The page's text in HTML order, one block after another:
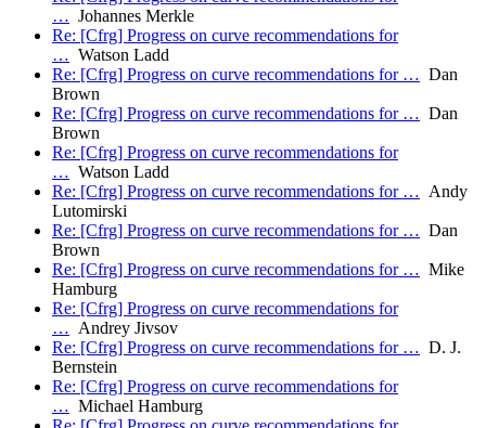
… Johannes Merkle
Re: [Cfrg] Progress on curve recommendations for
… Watson Ladd
Re: [Cfrg] Progress on curve recommendations for … Dan
Brown
Re: [Cfrg] Progress on curve recommendations for … Dan
Brown
Re: [Cfrg] Progress on curve recommendations for
… Watson Ladd
Re: [Cfrg] Progress on curve recommendations for … Andy
Lutomirski
Re: [Cfrg] Progress on curve recommendations for … Dan
Brown
Re: [Cfrg] Progress on curve recommendations for … Mike
Hamburg
Re: [Cfrg] Progress on curve recommendations for
… Andrey Jivsov
Re: [Cfrg] Progress on curve recommendations for … D. J.
Bernstein
Re: [Cfrg] Progress on curve recommendations for
… Michael Hamburg